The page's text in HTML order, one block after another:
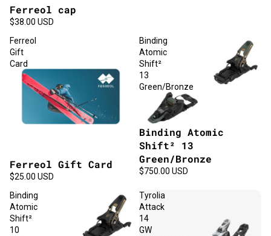
Sold out
Ferreol cap
$38.00 USD
Ferreol
Gift
Card
Ferreol Gift Card
$25.00 USD
Binding
Atomic
Shift²
13
Green/Bronze
Binding Atomic
Shift² 13
Green/Bronze
$750.00 USD
Binding
Atomic
Shift²
10
Tyrolia
Attack
14
GW